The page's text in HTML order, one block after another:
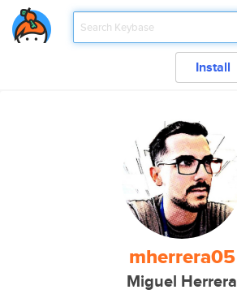
Install
mherrera05
Miguel Herrera